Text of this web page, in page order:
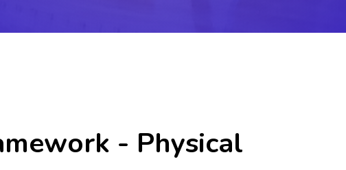
- Physical